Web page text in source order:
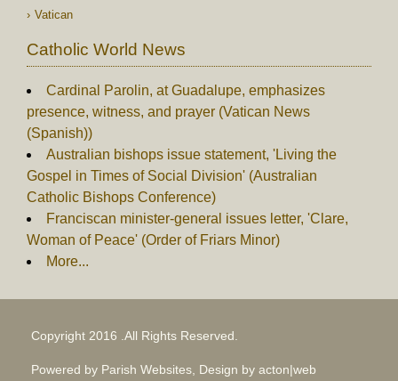
Vatican
Catholic World News
Cardinal Parolin, at Guadalupe, emphasizes
presence, witness, and prayer (Vatican News
(Spanish))
Australian bishops issue statement, 'Living the
Gospel in Times of Social Division' (Australian
Catholic Bishops Conference)
Franciscan minister-general issues letter, 'Clare,
Woman of Peace' (Order of Friars Minor)
More...
Copyright 2016 .All Rights Reserved.
Powered by Parish Websites, Design by acton|web